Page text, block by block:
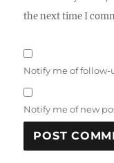
the next time I
Notify me of
Notify me of new